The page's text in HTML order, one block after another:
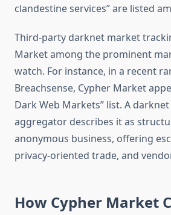
clandestine services” are listed
Third-party darknet market
Market among the prominent
watch. For instance, in a recent
Breachsense, Cypher Market
Dark Web Markets” list. A
aggregator describes it as
anonymous business, offering
privacy-oriented trade, and
How Cypher Market